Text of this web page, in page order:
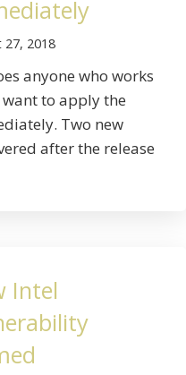
27, 2018
anyone who works
to apply the
Two new
after the release
Intel